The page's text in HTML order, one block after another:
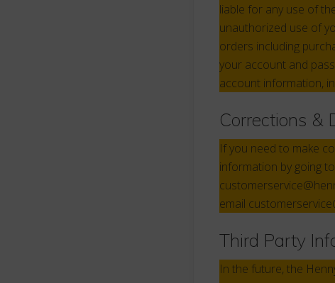
liable for any use of
unauthorized use of
orders including
your account and
account information,
Corrections &
If you need to make
information by going
email
Third Party
In the future, the